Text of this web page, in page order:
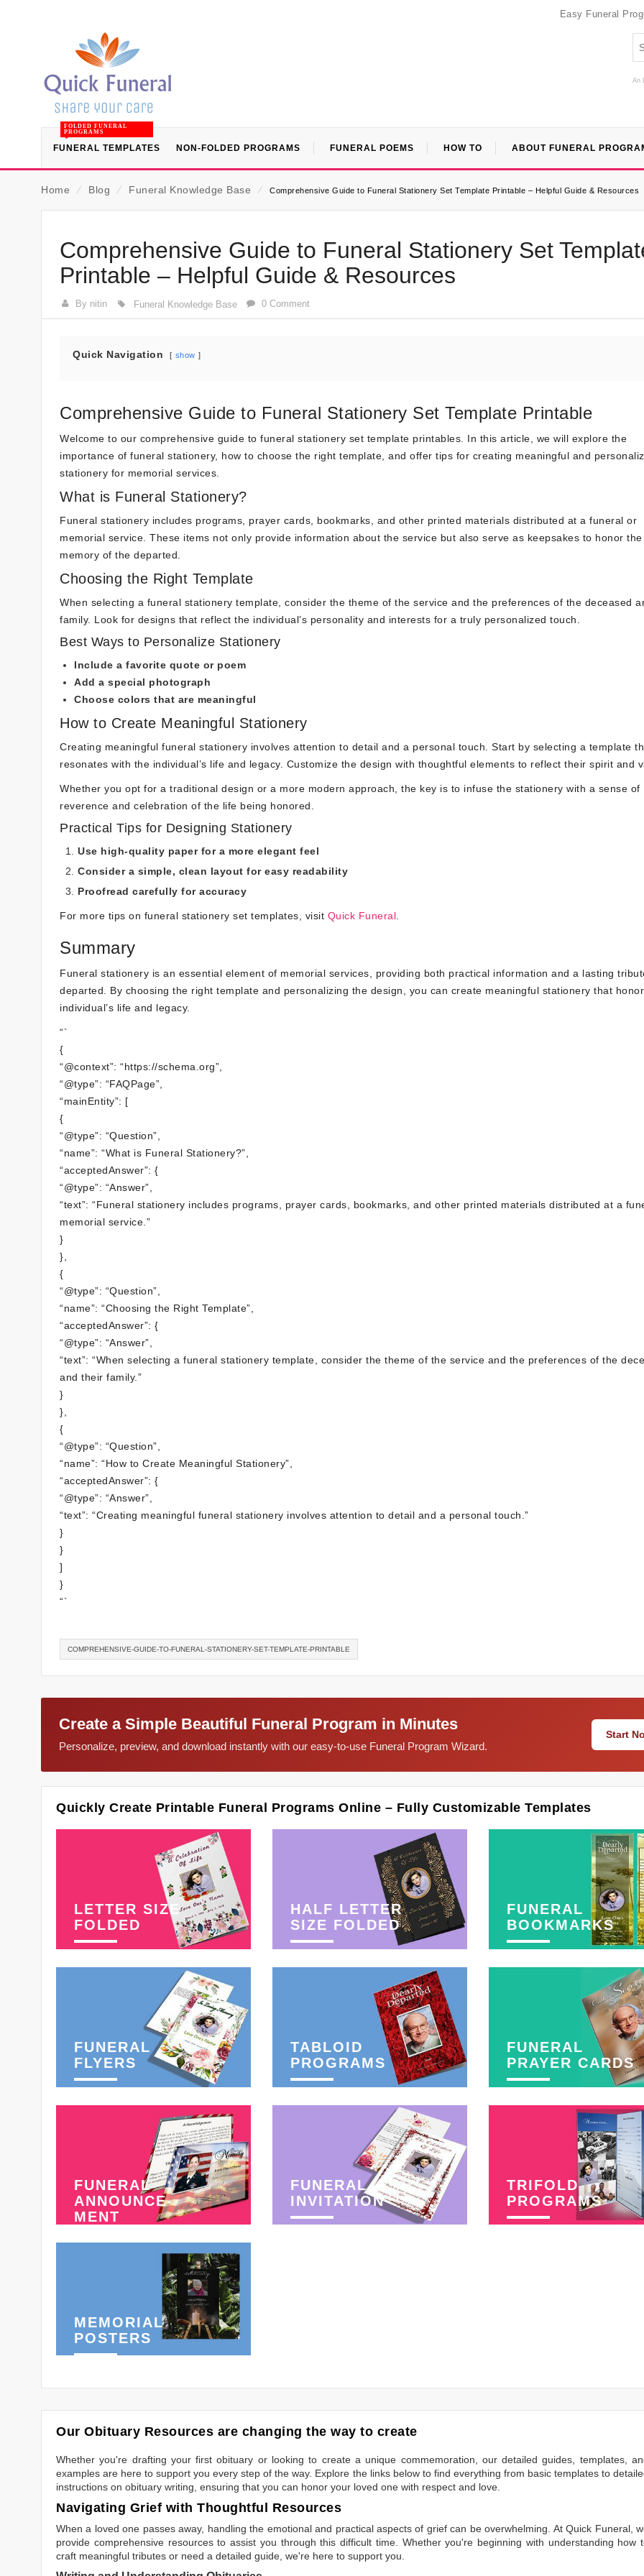
Easy Funeral
An
FUNERAL TEMPLATES
FOLDED FUNERAL
PROGRAMS
NON-FOLDED PROGRAMS FUNERAL POEMS HOW TO ABOUT FUNERAL
Home ⁄ Blog ⁄ Funeral Knowledge Base ⁄ Comprehensive Guide to Funeral Stationery Set Template Printable – Helpful Guide & Resources
Comprehensive Guide to Funeral Stationery Set
Printable – Helpful Guide & Resources
By nitin Funeral Knowledge Base 0 Comment
Quick Navigation show
Comprehensive Guide to Funeral Stationery Set Template Printable
Welcome to our comprehensive guide to funeral stationery set template printables. In this article, we will explore the
importance of funeral stationery, how to choose the right template, and offer tips for creating meaningful and
stationery for memorial services.
What is Funeral Stationery?
Funeral stationery includes programs, prayer cards, bookmarks, and other printed materials distributed at a funeral or
memorial service. These items not only provide information about the service but also serve as keepsakes to honor the
memory of the departed.
Choosing the Right Template
When selecting a funeral stationery template, consider the theme of the service and the preferences of the deceased
family. Look for designs that reflect the individual’s personality and interests for a truly personalized touch.
Best Ways to Personalize Stationery
Include a favorite quote or poem
Add a special photograph
Choose colors that are meaningful
How to Create Meaningful Stationery
Creating meaningful funeral stationery involves attention to detail and a personal touch. Start by selecting a template
resonates with the individual’s life and legacy. Customize the design with thoughtful elements to reflect their spirit and
Whether you opt for a traditional design or a more modern approach, the key is to infuse the stationery with a sense of
reverence and celebration of the life being honored.
Practical Tips for Designing Stationery
Use high-quality paper for a more elegant feel
Consider a simple, clean layout for easy readability
Proofread carefully for accuracy
For more tips on funeral stationery set templates, visit Quick Funeral
Summary
Funeral stationery is an essential element of memorial services, providing both practical information and a lasting
departed. By choosing the right template and personalizing the design, you can create meaningful stationery that
individual’s life and legacy.
“`
{
“@context”: “https://schema.org”,
“@type”: “FAQPage”,
“mainEntity”: [
{
“@type”: “Question”,
“name”: “What is Funeral Stationery?”,
“acceptedAnswer”: {
“@type”: “Answer”,
“text”: “Funeral stationery includes programs, prayer cards, bookmarks, and other printed materials distributed at a
memorial service.”
}
},
{
“@type”: “Question”,
“name”: “Choosing the Right Template”,
“acceptedAnswer”: {
“@type”: “Answer”,
“text”: “When selecting a funeral stationery template, consider the theme of the service and the preferences of the
and their family.”
}
},
{
“@type”: “Question”,
“name”: “How to Create Meaningful Stationery”,
“acceptedAnswer”: {
“@type”: “Answer”,
“text”: “Creating meaningful funeral stationery involves attention to detail and a personal touch.”
}
}
]
}
“`
COMPREHENSIVE-GUIDE-TO-FUNERAL-STATIONERY-SET-TEMPLATE-PRINTABLE
Create a Simple Beautiful Funeral Program in Minutes
Personalize, preview, and download instantly with our easy-to-use Funeral Program Wizard.
Start
Quickly Create Printable Funeral Programs Online – Fully Customizable Templates
LETTER SIZE
FOLDED
HALF LETTER
SIZE FOLDED
FUNERAL
BOOKMARKS
FUNERAL
FLYERS
TABLOID
PROGRAMS
FUNERAL
PRAYER CARDS
FUNERAL
ANNOUNCE-
MENT
FUNERAL
INVITATION
TRIFOLD
PROGRAMS
MEMORIAL
POSTERS
Our Obituary Resources are changing the way to create
Whether you're drafting your first obituary or looking to create a unique commemoration, our detailed guides, templates,
examples are here to support you every step of the way. Explore the links below to find everything from basic templates to
instructions on obituary writing, ensuring that you can honor your loved one with respect and love.
Navigating Grief with Thoughtful Resources
When a loved one passes away, handling the emotional and practical aspects of grief can be overwhelming. At Quick Funeral,
provide comprehensive resources to assist you through this difficult time. Whether you're beginning with understanding how
craft meaningful tributes or need a detailed guide, we're here to support you.